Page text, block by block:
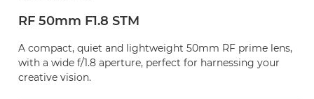
RF 50mm F1.8 STM
A compact, quiet and lightweight 50mm RF prime lens,
with a wide f/1.8 aperture, perfect for harnessing your
creative vision.